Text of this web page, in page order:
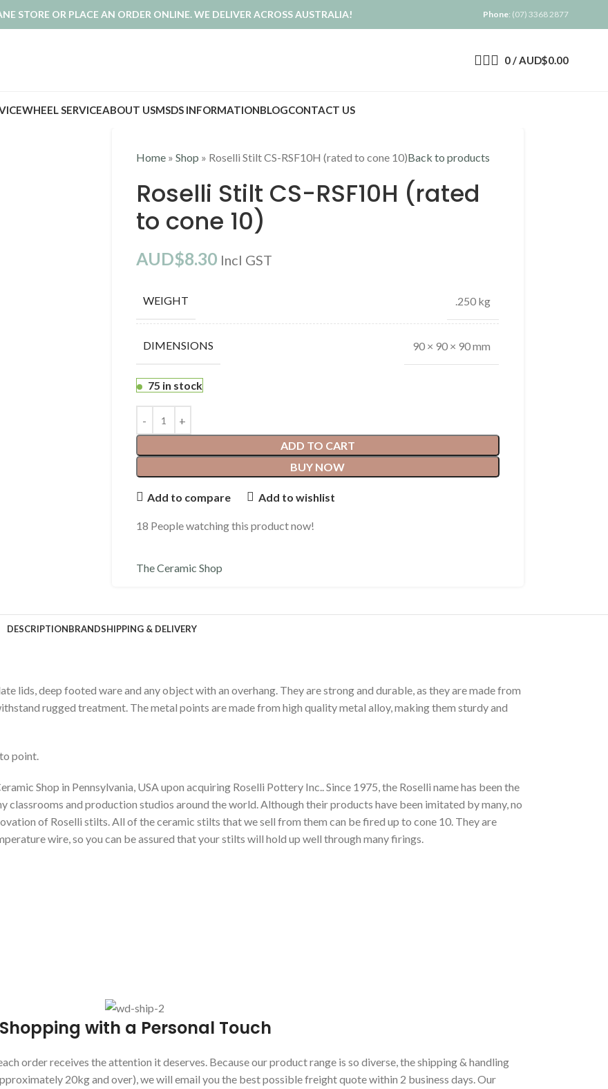
STORE OR PLACE AN ORDER ONLINE. WE DELIVER ACROSS AUSTRALIA! Phone: (07) 3368 2877
0 / AUD$0.00
WHEEL SERVICEABOUT USMSDS INFORMATIONBLOGCONTACT US
Home» Shop » Roselli Stilt CS-RSF10H (rated to cone 10)Back to products
Roselli Stilt CS-RSF10H (rated
to cone 10)
AUD$8.30 Incl GST
WEIGHT .250 kg
DIMENSIONS 90 × 90 × 90 mm
75 in stock
ADD TO CART
BUY NOW
Add to compare Add to wishlist
18 People watching this product now!
The Ceramic Shop
DESCRIPTIONBRANDSHIPPING & DELIVERY
lids, deep footed ware and any object with an overhang. They are strong and durable, as they are made from
rugged treatment. The metal points are made from high quality metal alloy, making them sturdy and
point.
Shop in Pennsylvania, USA upon acquiring Roselli Pottery Inc.. Since 1975, the Roselli name has been the
and production studios around the world. Although their products have been imitated by many, no
of Roselli stilts. All of the ceramic stilts that we sell from them can be fired up to cone 10. They are
wire, so you can be assured that your stilts will hold up well through many firings.
with a Personal Touch
order receives the attention it deserves. Because our product range is so diverse, the shipping & handling
20kg and over), we will email you the best possible freight quote within 2 business days. Our